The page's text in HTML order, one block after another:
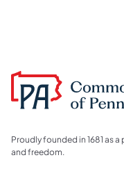
Proudly founded in 1681 as
and freedom.